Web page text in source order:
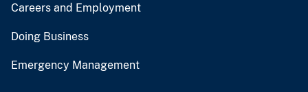
Careers and Employment
Doing Business
Emergency Management